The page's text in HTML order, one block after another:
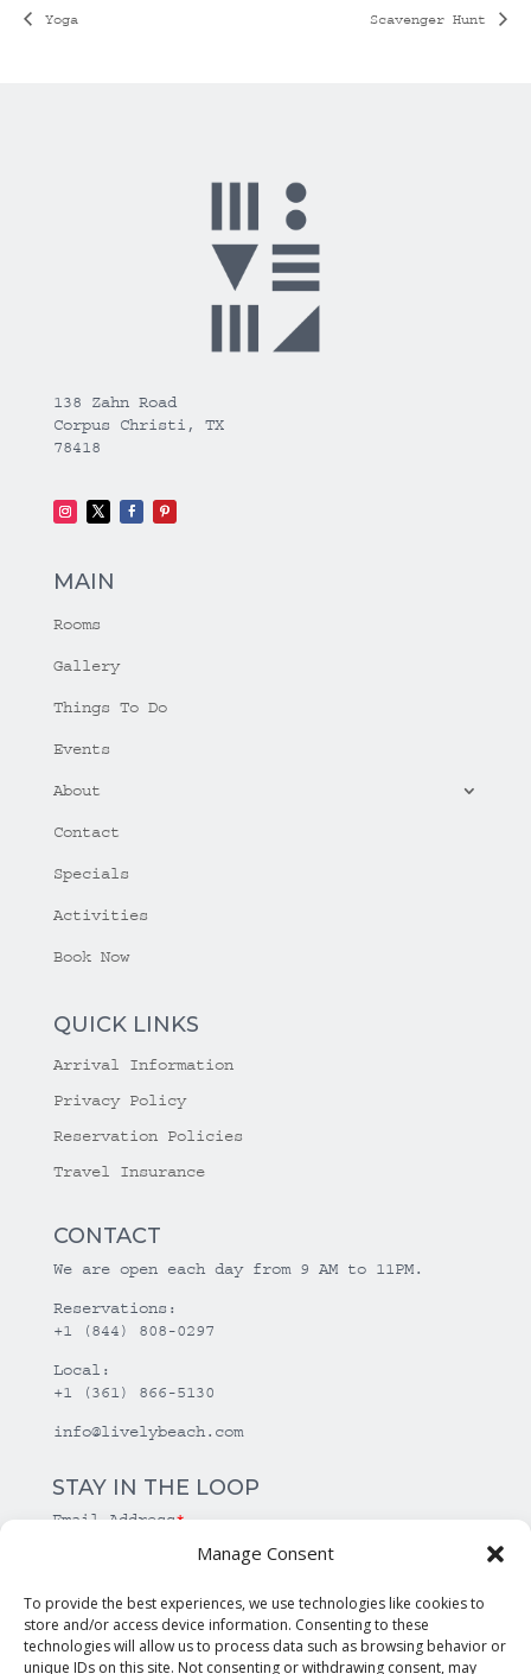
Manage Consent
To provide the best experiences, we use technologies like cookies to
store and/or access device information. Consenting to these
technologies will allow us to process data such as browsing behavior or
unique IDs on this site. Not consenting or withdrawing consent, may
Yoga Scavenger Hunt
138 Zahn Road
Corpus Christi, TX
78418
MAIN
Rooms
Gallery
Things To Do
Events
About
Contact
Specials
Activities
Book Now
QUICK LINKS
Arrival Information
Privacy Policy
Reservation Policies
Travel Insurance
CONTACT
We are open each day from 9 AM to 11PM.
Reservations:
+1 (844) 808-0297
Local:
+1 (361) 866-5130
info@livelybeach.com
STAY IN THE LOOP
Email Address*